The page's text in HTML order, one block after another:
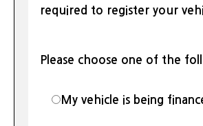
required to register your
Please choose one of the
My vehicle is being